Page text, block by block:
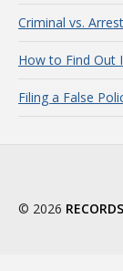
Criminal vs.
How to Find Out
Filing a False
© 2026